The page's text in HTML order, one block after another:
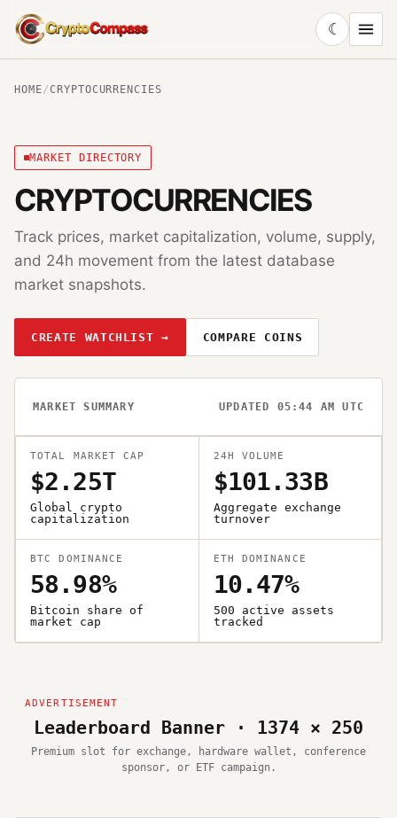
CryptoCompass
☾
HOME/ CRYPTOCURRENCIES
MARKET DIRECTORY
CRYPTOCURRENCIES
Track prices, market capitalization, volume, supply,
and 24h movement from the latest database
market snapshots.
CREATE WATCHLIST → COMPARE COINS
MARKET SUMMARY UPDATED 05:44 AM UTC
TOTAL MARKET CAP
$2.25T
Global crypto
capitalization
24H VOLUME
$101.33B
Aggregate exchange
turnover
BTC DOMINANCE
58.98%
Bitcoin share of
market cap
ETH DOMINANCE
10.47%
500 active assets
tracked
Leaderboard Banner · 1374 × 250
Premium slot for exchange, hardware wallet, conference
sponsor, or ETF campaign.